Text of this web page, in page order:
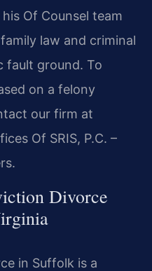
Of Counsel team
law and criminal
fault ground. To
on a felony
our firm at
Of SRIS, P.C. –
Divorce
in Suffolk is a